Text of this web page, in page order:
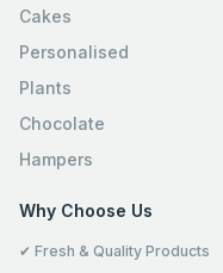
Cakes
Personalised
Plants
Chocolate
Hampers
Why Choose Us
✔ Fresh & Quality Products